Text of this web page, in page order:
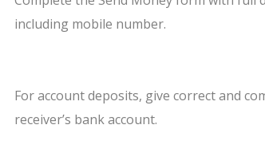
including mobile number.
For account deposits, give correct and
receiver’s bank account.